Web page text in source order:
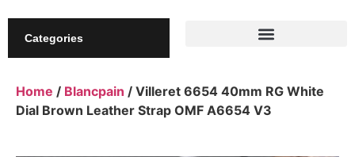
Categories
Home / Blancpain / Villeret 6654 40mm RG White
Dial Brown Leather Strap OMF A6654 V3